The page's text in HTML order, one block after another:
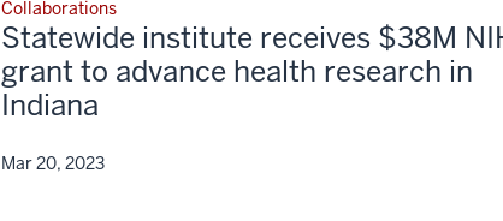
Collaborations
Statewide institute receives $38M
grant to advance health research in
Indiana
Mar 20, 2023